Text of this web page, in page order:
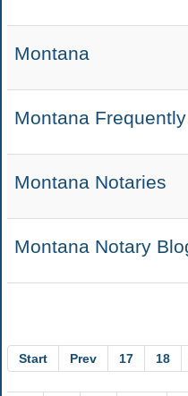
Montana
Montana
Montana Notaries
Montana Notary
Start Prev 17 18